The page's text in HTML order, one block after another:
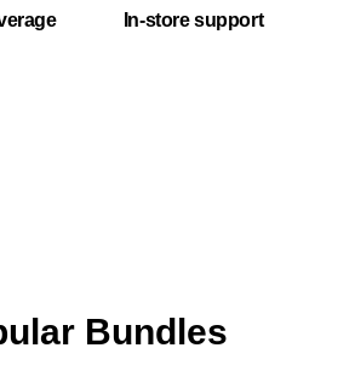
In-store support
Bundles